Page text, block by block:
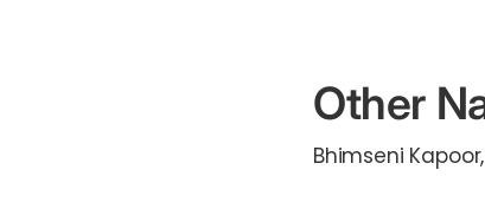
Other
Bhimseni